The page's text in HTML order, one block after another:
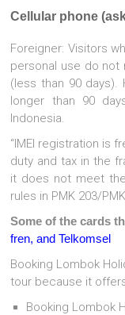
Cellular phone
Foreigner: Visitors
personal use do not
(less than 90 days).
longer than 90
Indonesia.
“IMEI registration is
duty and tax in the
it does not meet
rules in PMK 203/
Some of the cards
fren, and Telkomsel
Booking Lombok
tour because it
Booking Lombok